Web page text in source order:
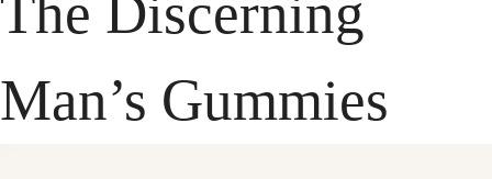
The Discerning
Man’s Gummies